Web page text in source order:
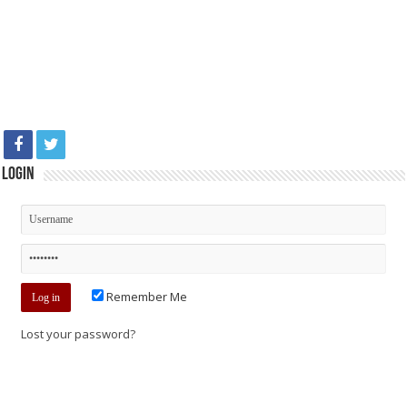
Login
Remember Me
Lost your password?